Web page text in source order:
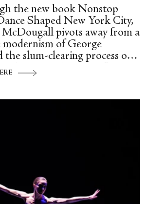
the new book Nonstop
Shaped New York City,
pivots away from a
of George
the slum-clearing process of
at Lincoln Center” to
diasporic music and dance
mambo.